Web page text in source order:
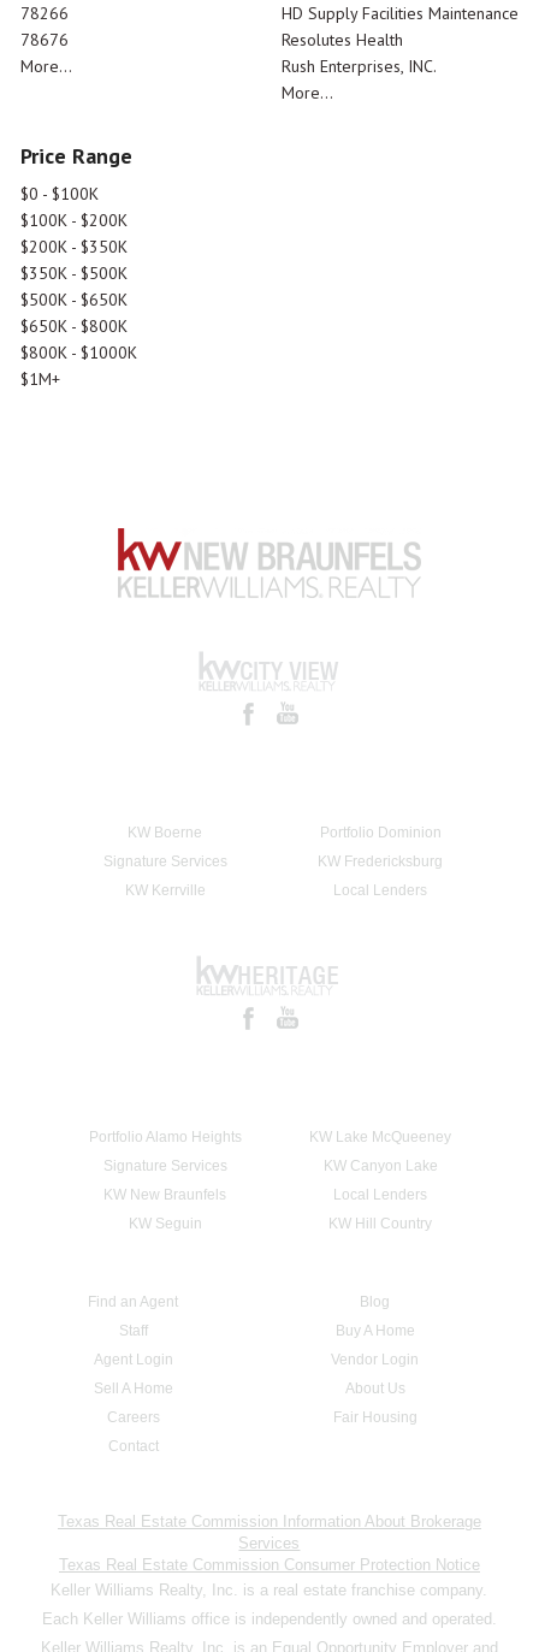
78266
78676
More...
HD Supply Facilities Maintenance
Resolutes Health
Rush Enterprises, INC.
More...
Price Range
$0 - $100K
$100K - $200K
$200K - $350K
$350K - $500K
$500K - $650K
$650K - $800K
$800K - $1000K
$1M+
KW Boerne
Portfolio Dominion
Signature Services
KW Fredericksburg
KW Kerrville
Local Lenders
Portfolio Alamo Heights
KW Lake McQueeney
Signature Services
KW Canyon Lake
KW New Braunfels
Local Lenders
KW Seguin
KW Hill Country
Find an Agent
Blog
Staff
Buy A Home
Agent Login
Vendor Login
Sell A Home
About Us
Careers
Fair Housing
Contact
Texas Real Estate Commission Information About Brokerage
Services
Texas Real Estate Commission Consumer Protection Notice
Keller Williams Realty, Inc. is a real estate franchise company.
Each Keller Williams office is independently owned and operated.
Keller Williams Realty, Inc. is an Equal Opportunity Employer and